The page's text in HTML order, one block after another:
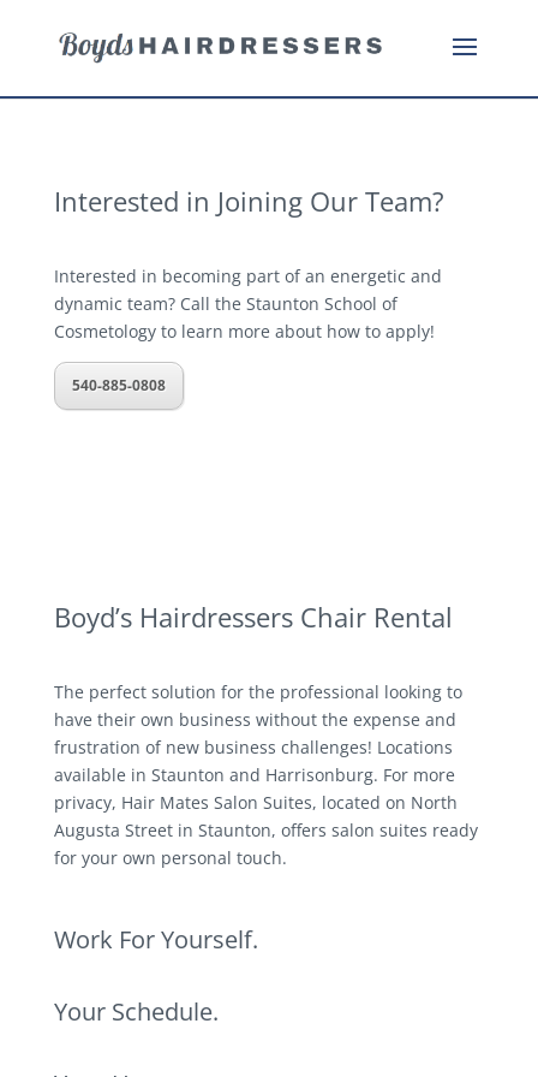
Interested in Joining Our Team?
Interested in becoming part of an energetic and
dynamic team? Call the Staunton School of
Cosmetology to learn more about how to apply!
540-885-0808
Boyd’s Hairdressers Chair Rental
The perfect solution for the professional looking to
have their own business without the expense and
frustration of new business challenges! Locations
available in Staunton and Harrisonburg. For more
privacy, Hair Mates Salon Suites, located on North
Augusta Street in Staunton, offers salon suites ready
for your own personal touch.
Work For Yourself.
Your Schedule.